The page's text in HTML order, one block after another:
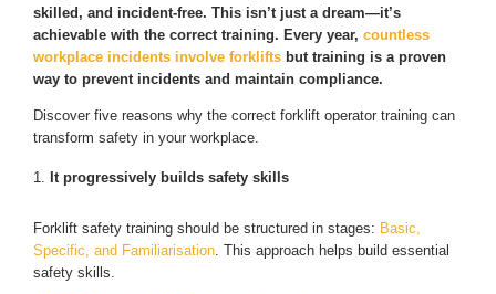
skilled, and incident-free. This isn’t just a dream—it’s
achievable with the correct training. Every year, countless
workplace incidents involve forklifts but training is a proven
way to prevent incidents and maintain compliance.
Discover five reasons why the correct forklift operator training can
transform safety in your workplace.
It progressively builds safety skills
Forklift safety training should be structured in stages: Basic,
Specific, and Familiarisation . This approach helps build essential
safety skills.